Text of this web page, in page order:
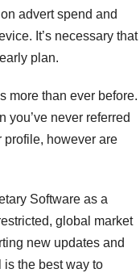
advert spend and
It’s necessary that
plan.
more than ever before.
you’ve never referred
profile, however are
Software as a
global market
new updates and
the best way to